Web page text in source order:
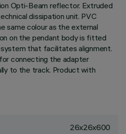
Opti-Beam reflector. Extruded
dissipation unit. PVC
same colour as the external
on the pendant body is fitted
that facilitates alignment.
connecting the adapter
to the track. Product with
26x26x600